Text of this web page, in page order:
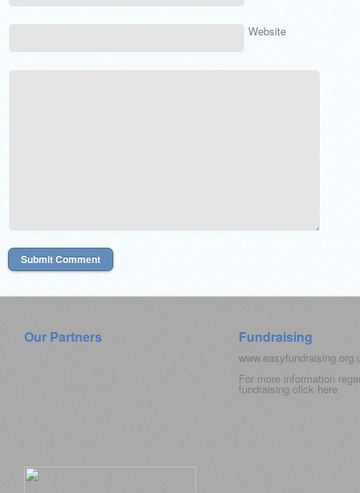
Website
Our Partners Fundraising
For more information
fundraising click here